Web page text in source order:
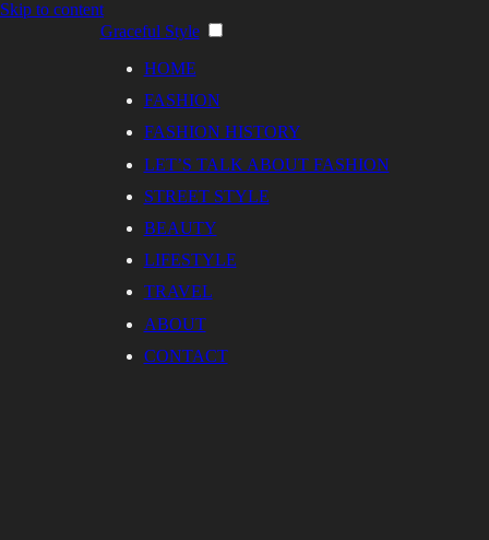
Skip to content
Graceful Style
HOME
FASHION
FASHION HISTORY
LET’S TALK ABOUT FASHION
STREET STYLE
BEAUTY
LIFESTYLE
TRAVEL
ABOUT
CONTACT